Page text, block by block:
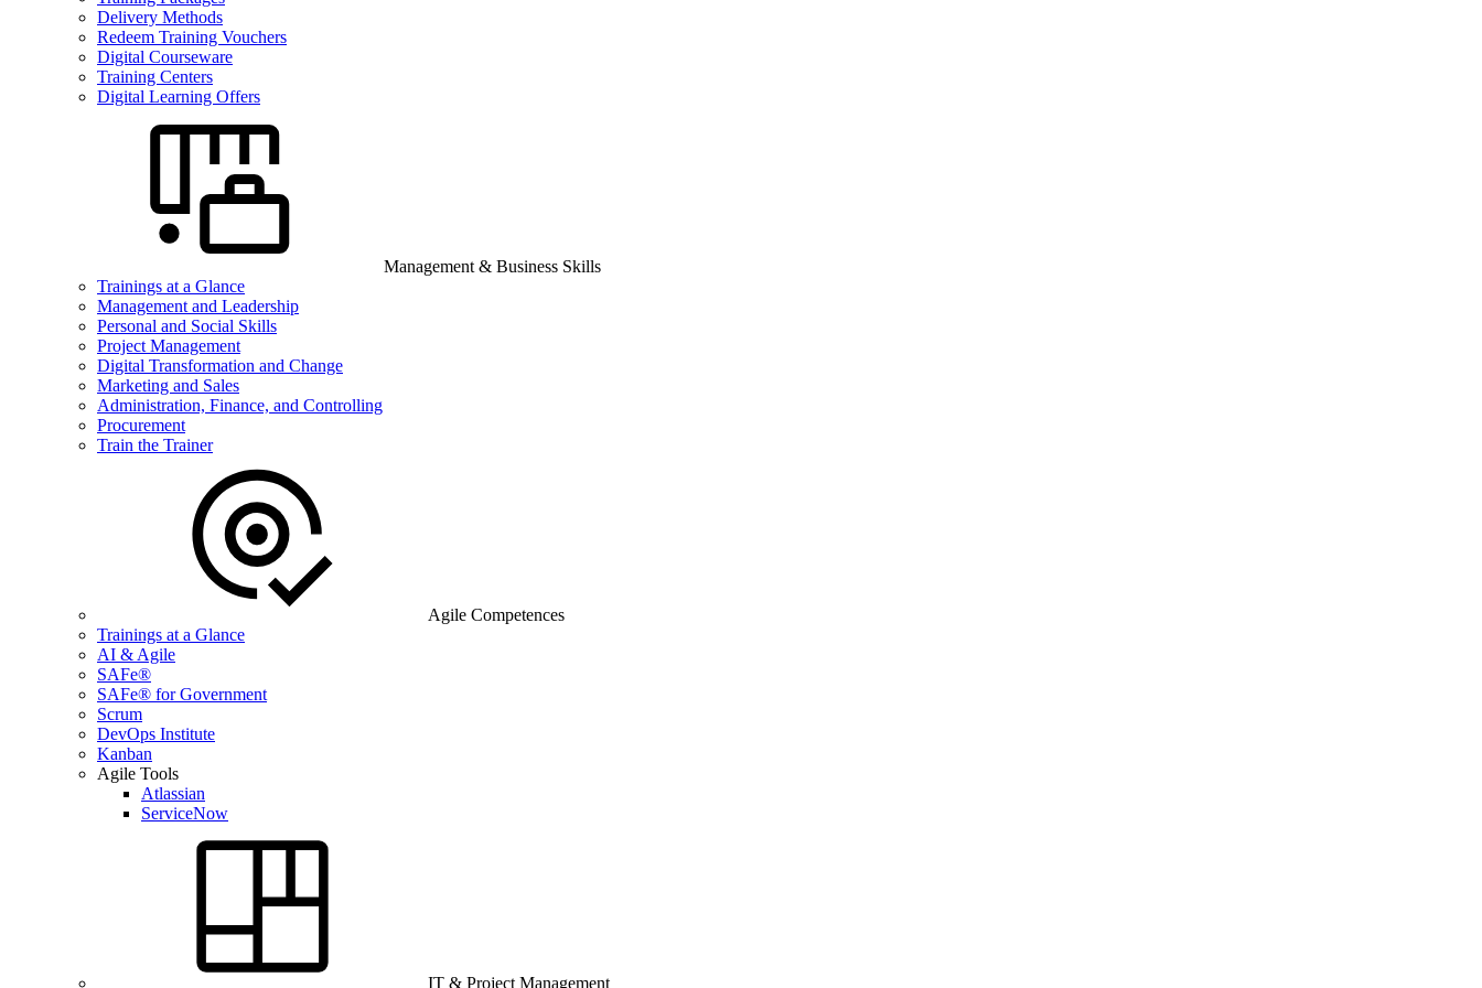
Delivery Methods
Redeem Training Vouchers
Digital Courseware
Training Centers
Digital Learning Offers
Management & Business Skills
Trainings at a Glance
Management and Leadership
Personal and Social Skills
Project Management
Digital Transformation and Change
Marketing and Sales
Administration, Finance, and Controlling
Procurement
Train the Trainer
Agile Competences
Trainings at a Glance
AI & Agile
SAFe®
SAFe® for Government
Scrum
DevOps Institute
Kanban
Agile Tools
Atlassian
ServiceNow
IT & Project Management